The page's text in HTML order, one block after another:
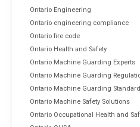
Ontario Engineering
Ontario engineering compliance
Ontario fire code
Ontario Health and Safety
Ontario Machine Guarding Experts
Ontario Machine Guarding
Ontario Machine Guarding
Ontario Machine Safety Solutions
Ontario Occupational Health and